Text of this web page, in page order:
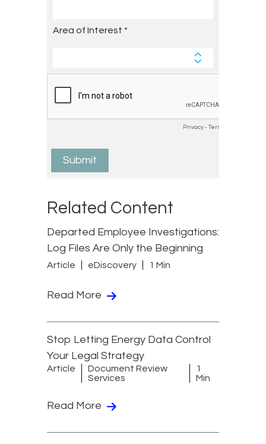
Related Content
Departed Employee Investigations:
Log Files Are Only the Beginning
Article eDiscovery 1 Min
Read More
Stop Letting Energy Data Control
Your Legal Strategy
Article
Document Review
Services
1
Min
Read More